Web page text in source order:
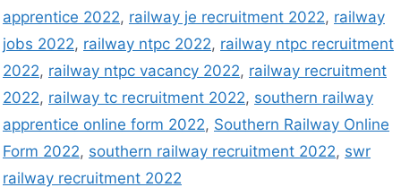
apprentice 2022, railway je recruitment 2022, railway
jobs 2022, railway ntpc 2022, railway ntpc recruitment
2022, railway ntpc vacancy 2022, railway recruitment
2022, railway tc recruitment 2022, southern railway
apprentice online form 2022, Southern Railway Online
Form 2022, southern railway recruitment 2022, swr
railway recruitment 2022